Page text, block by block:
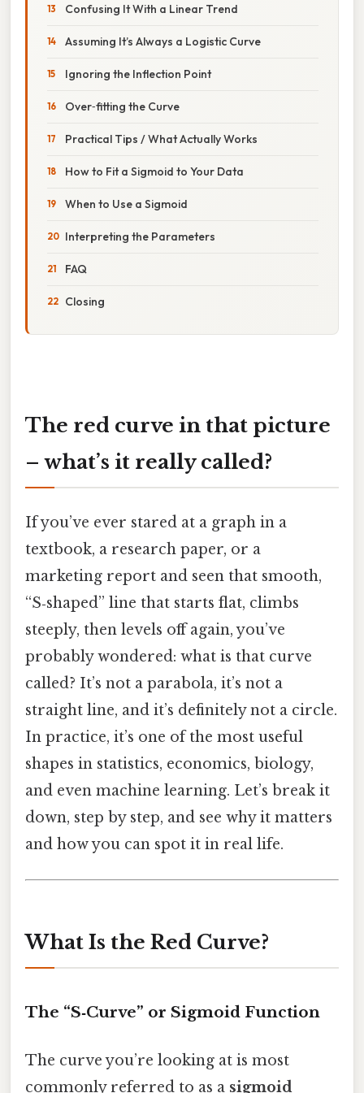
Confusing It With a Linear Trend
Assuming It’s Always a Logistic Curve
Ignoring the Inflection Point
Over‑fitting the Curve
Practical Tips / What Actually Works
How to Fit a Sigmoid to Your Data
When to Use a Sigmoid
Interpreting the Parameters
FAQ
Closing
The red curve in that picture
– what’s it really called?
If you’ve ever stared at a graph in a
textbook, a research paper, or a
marketing report and seen that smooth,
“S‑shaped” line that starts flat, climbs
steeply, then levels off again, you’ve
probably wondered: what is that curve
called? It’s not a parabola, it’s not a
straight line, and it’s definitely not a circle.
In practice, it’s one of the most useful
shapes in statistics, economics, biology,
and even machine learning. Let’s break it
down, step by step, and see why it matters
and how you can spot it in real life.
What Is the Red Curve?
The “S‑Curve” or Sigmoid Function
The curve you’re looking at is most
commonly referred to as a sigmoid